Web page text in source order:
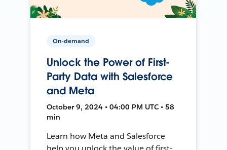
On-demand
Unlock the Power of First-
Party Data with Salesforce
and Meta
October 9, 2024 • 04:00 PM UTC • 58
min
Learn how Meta and Salesforce